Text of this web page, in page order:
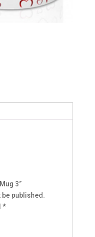
3”
published.
*